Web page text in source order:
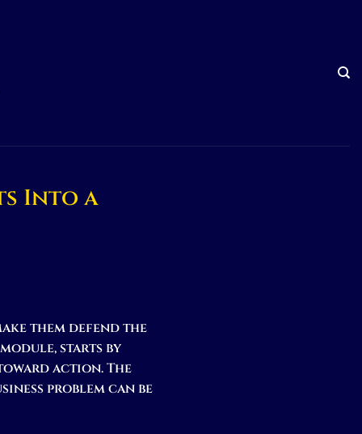
Into a
them defend the
starts by
action. The
problem can be